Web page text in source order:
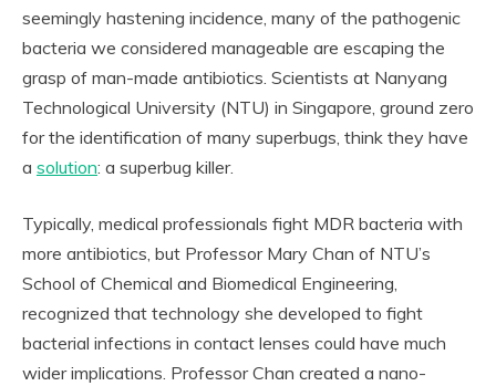
seemingly hastening incidence, many of the pathogenic
bacteria we considered manageable are escaping the
grasp of man-made antibiotics. Scientists at Nanyang
Technological University (NTU) in Singapore, ground zero
for the identification of many superbugs, think they have
a solution: a superbug killer.
Typically, medical professionals fight MDR bacteria with
more antibiotics, but Professor Mary Chan of NTU’s
School of Chemical and Biomedical Engineering,
recognized that technology she developed to fight
bacterial infections in contact lenses could have much
wider implications. Professor Chan created a nano-